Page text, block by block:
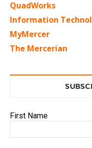
QuadWorks
Information
MyMercer
The Mercerian
First Name